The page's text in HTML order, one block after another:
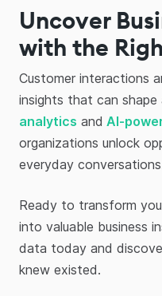
Uncover
with the
Customer interactions
insights that can shape
analytics and AI-
organizations unlock
everyday
Ready to transform
into valuable business
data today and
knew existed.